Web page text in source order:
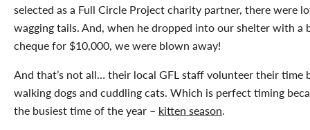
selected as a Full Circle Project charity partner, there were
wagging tails. And, when he dropped into our shelter with a
cheque for $10,000, we were blown away!
And that’s not all… their local GFL staff volunteer their time
walking dogs and cuddling cats. Which is perfect timing
the busiest time of the year – kitten season.